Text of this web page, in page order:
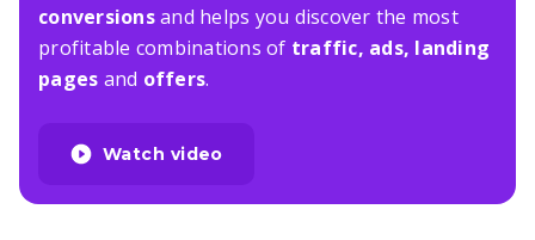
conversionsand helps you discover the most
profitable combinations of traffic, ads, landing
pages and offers.
Watch video